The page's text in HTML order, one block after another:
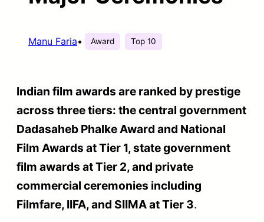
Manu Faria• Award Top 10
Indian film awards are ranked by prestige
across three tiers: the central government
Dadasaheb Phalke Award and National
Film Awards at Tier 1, state government
film awards at Tier 2, and private
commercial ceremonies including
Filmfare, IIFA, and SIIMA at Tier 3.